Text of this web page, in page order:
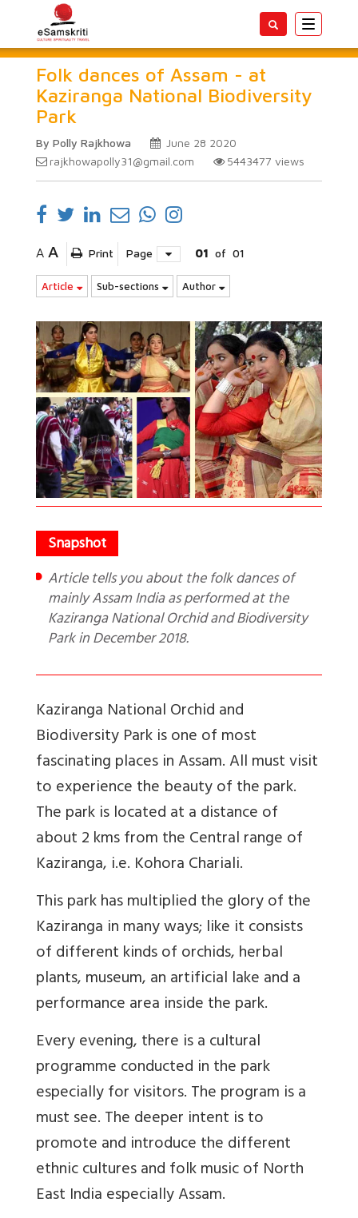
Toggle
Folk dances of Assam - at
Kaziranga National Biodiversity
Park
By Polly Rajkhowa
June 28 2020
rajkhowapolly31@gmail.com
5443477 views
A A Print Page 01 of 01
Article Sub-sections Author
Article tells you about the folk dances of
mainly Assam India as performed at the
Kaziranga National Orchid and Biodiversity
Park in December 2018.
Kaziranga National Orchid and
Biodiversity Park is one of most
fascinating places in Assam. All must visit
to experience the beauty of the park.
The park is located at a distance of
about 2 kms from the Central range of
Kaziranga, i.e. Kohora Chariali.
This park has multiplied the glory of the
Kaziranga in many ways; like it consists
of different kinds of orchids, herbal
plants, museum, an artificial lake and a
performance area inside the park.
Every evening, there is a cultural
programme conducted in the park
especially for visitors. The program is a
must see. The deeper intent is to
promote and introduce the different
ethnic cultures and folk music of North
East India especially Assam.